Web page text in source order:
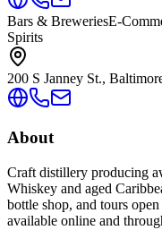
Bars & BreweriesE-
Spirits
200 S Janney St.,
About
Craft distillery producing
Whiskey and aged
bottle shop, and tours
available online and